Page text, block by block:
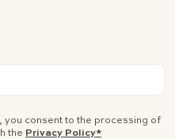
you consent to the processing of
the Privacy Policy*